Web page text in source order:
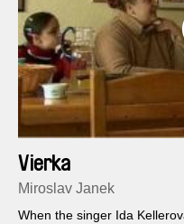
Vierka
Miroslav Janek
When the singer Ida